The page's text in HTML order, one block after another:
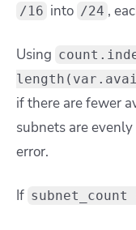
/16 into /24 ,
Using
if there are fewer
subnets are
error.
If subnet_count